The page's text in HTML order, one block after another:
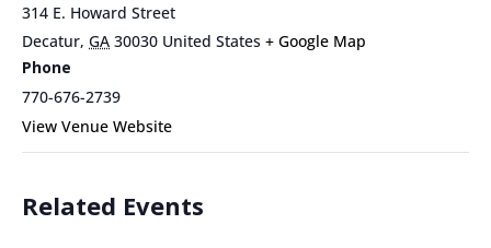
314 E. Howard Street
Decatur, GA 30030 United States + Google Map
Phone
770-676-2739
View Venue Website
Related Events